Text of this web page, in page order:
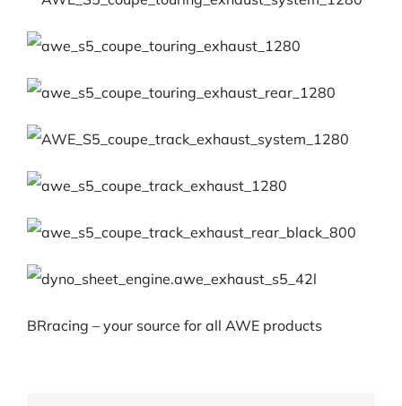
BRracing – your source for all AWE products